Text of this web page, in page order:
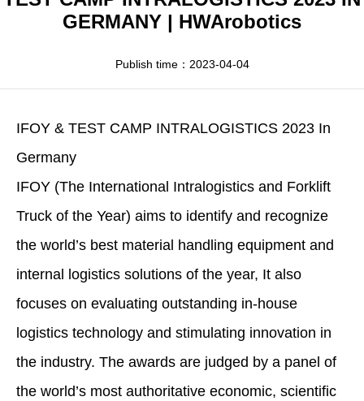
Apparel
HWArobotics News
Download Center
GERMANY | HWArobotics
Publish time：2023-04-04
IFOY & TEST CAMP INTRALOGISTICS 2023 In
Germany
IFOY (The International Intralogistics and Forklift
Truck of the Year) aims to identify and recognize
the world’s best material handling equipment and
internal logistics solutions of the year, It also
focuses on evaluating outstanding in-house
logistics technology and stimulating innovation in
the industry. The awards are judged by a panel of
the world’s most authoritative economic, scientific